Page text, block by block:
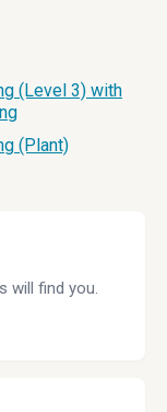
(Level 3) with
(Plant)
will find you.